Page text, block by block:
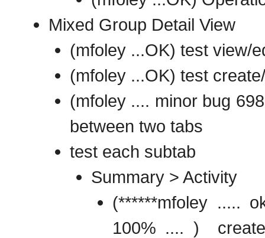
Mixed Group Detail View
(mfoley ...OK) test view/
(mfoley ...OK) test
(mfoley .... minor bug
between two tabs
test each subtab
Summary > Activity
(******mfoley .....
100% .... )